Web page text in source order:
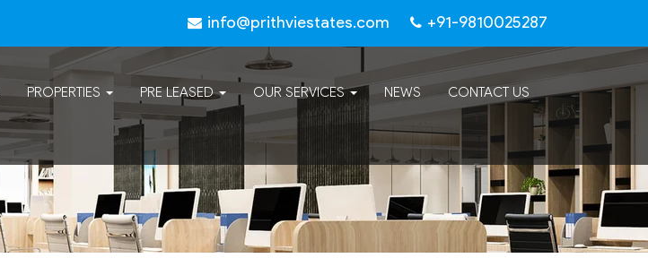
info@prithviestates.com +91-9810025287
PROPERTIES PRE LEASED OUR SERVICES NEWS CONTACT US